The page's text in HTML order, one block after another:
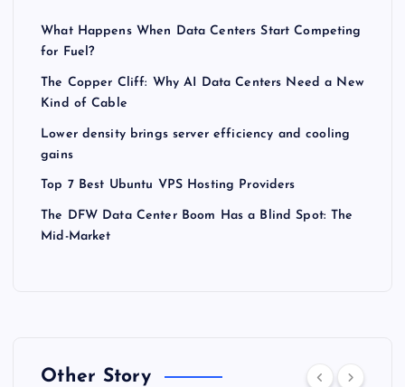
What Happens When Data Centers Start Competing
for Fuel?
The Copper Cliff: Why AI Data Centers Need a New
Kind of Cable
Lower density brings server efficiency and cooling
gains
Top 7 Best Ubuntu VPS Hosting Providers
The DFW Data Center Boom Has a Blind Spot: The
Mid-Market
Other Story